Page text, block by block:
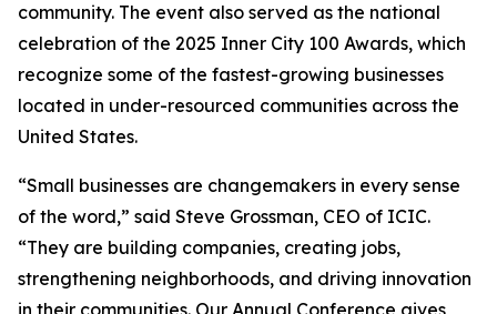
community. The event also served as the national
celebration of the 2025 Inner City 100 Awards, which
recognize some of the fastest-growing businesses
located in under-resourced communities across the
United States.
“Small businesses are changemakers in every sense
of the word,” said Steve Grossman, CEO of ICIC.
“They are building companies, creating jobs,
strengthening neighborhoods, and driving innovation
in their communities. Our Annual Conference gives